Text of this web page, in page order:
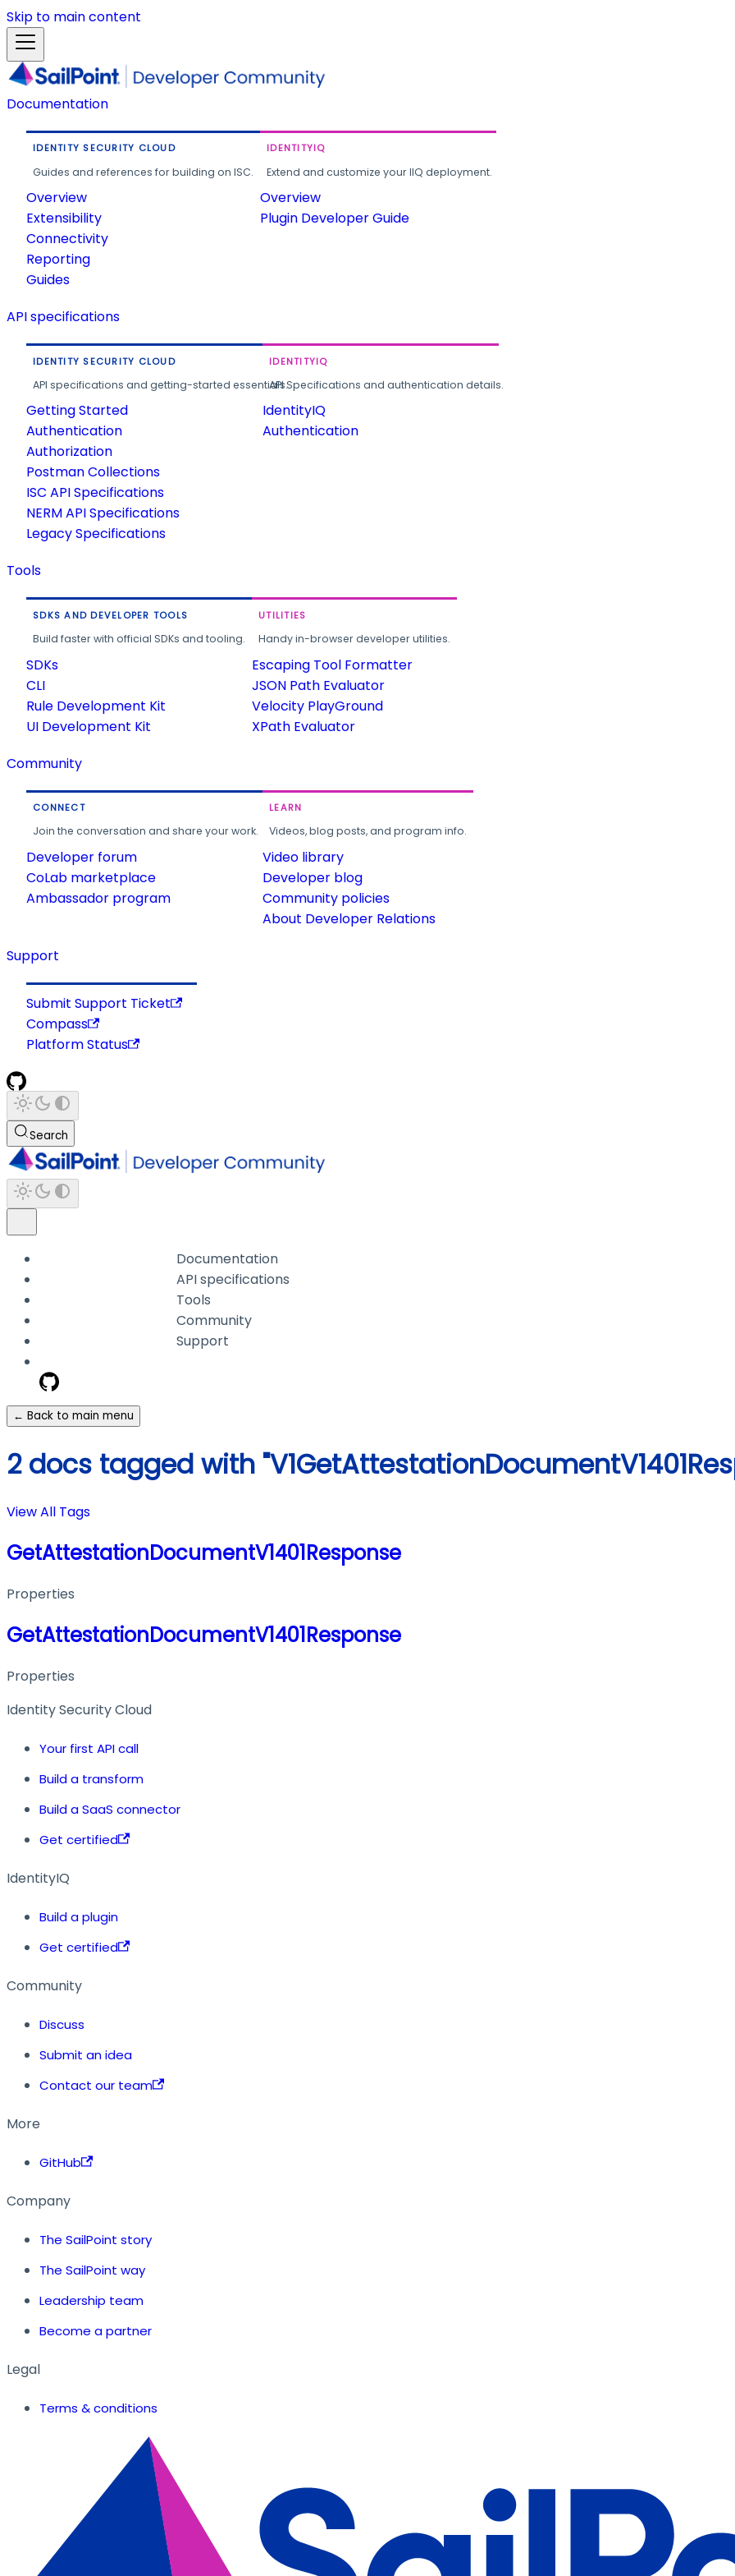
Skip to main content
Documentation
IDENTITY SECURITY CLOUD
Guides and references for building on ISC.
Overview
Extensibility
Connectivity
Reporting
Guides
IDENTITYIQ
Extend and customize your IIQ deployment.
Overview
Plugin Developer Guide
API specifications
IDENTITY SECURITY CLOUD
API specifications and getting-started essentials.
Getting Started
Authentication
Authorization
Postman Collections
ISC API Specifications
NERM API Specifications
Legacy Specifications
IDENTITYIQ
API Specifications and authentication details.
IdentityIQ
Authentication
Tools
SDKS AND DEVELOPER TOOLS
Build faster with official SDKs and tooling.
SDKs
CLI
Rule Development Kit
UI Development Kit
UTILITIES
Handy in-browser developer utilities.
Escaping Tool Formatter
JSON Path Evaluator
Velocity PlayGround
XPath Evaluator
Community
CONNECT
Join the conversation and share your work.
Developer forum
CoLab marketplace
Ambassador program
LEARN
Videos, blog posts, and program info.
Video library
Developer blog
Community policies
About Developer Relations
Support
Submit Support Ticket
Compass
Platform Status
Search
Documentation
API specifications
Tools
Community
Support
← Back to main menu
2 docs tagged with
View All Tags
GetAttestationDocumentV1401Response
Properties
GetAttestationDocumentV1401Response
Properties
Identity Security Cloud
Your first API call
Build a transform
Build a SaaS connector
Get certified
IdentityIQ
Build a plugin
Get certified
Community
Discuss
Submit an idea
Contact our team
More
GitHub
Company
The SailPoint story
The SailPoint way
Leadership team
Become a partner
Legal
Terms & conditions